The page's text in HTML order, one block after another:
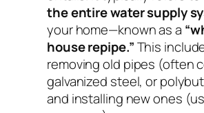
the entire water supply
your home—known as a
house repipe.”This
removing old pipes (often
galvanized steel, or
and installing new ones